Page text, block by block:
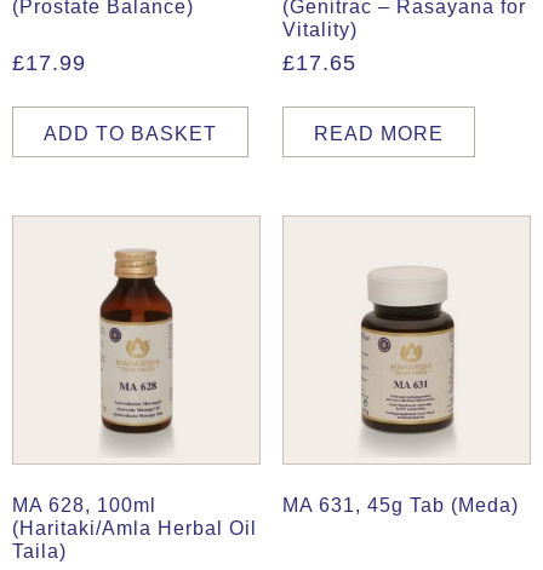
(Prostate Balance)
£17.99
ADD TO BASKET
(Genitrac – Rasayana for
Vitality)
£17.65
READ MORE
MA 628, 100ml
(Haritaki/Amla Herbal Oil
Taila)
MA 631, 45g Tab (Meda)